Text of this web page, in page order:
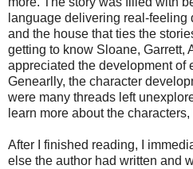
language delivering real-feeling
and the house that ties the
getting to know Sloane, Garrett,
appreciated the development of
Genearlly, the character
were many threads left
learn more about the
After I finished reading, I
else the author had written and